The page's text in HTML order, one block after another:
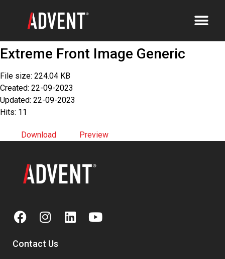
Extreme Front Image Generic
File size: 224.04 KB
Created: 22-09-2023
Updated: 22-09-2023
Hits: 11
Download Preview
Contact Us